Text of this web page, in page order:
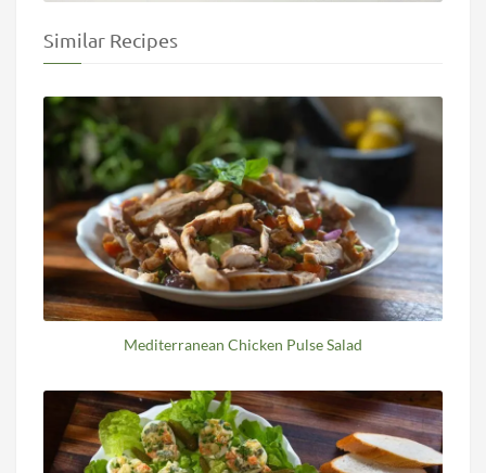
Similar Recipes
Mediterranean Chicken Pulse Salad